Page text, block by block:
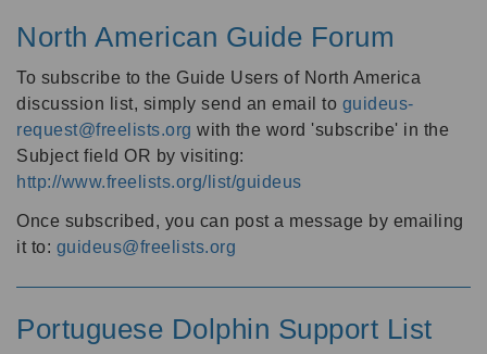
North American Guide Forum
To subscribe to the Guide Users of North America
discussion list, simply send an email to guideus-
request@freelists.org with the word 'subscribe' in the
Subject field OR by visiting:
http://www.freelists.org/list/guideus
Once subscribed, you can post a message by emailing
it to: guideus@freelists.org
Portuguese Dolphin Support List